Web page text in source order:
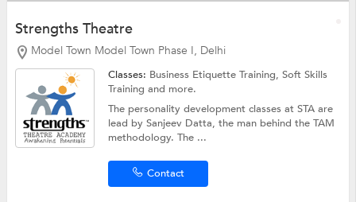
Strengths Theatre
Model Town Model Town Phase I, Delhi
Classes: Business Etiquette Training,Soft Skills
Trainingand more.
The personality development classes at STA are
lead by Sanjeev Datta, the man behind the TAM
methodology. The ...
Contact